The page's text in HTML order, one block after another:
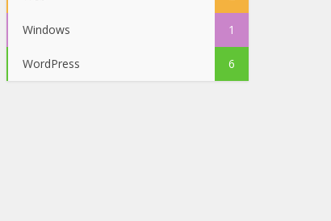
Windows 1
WordPress 6